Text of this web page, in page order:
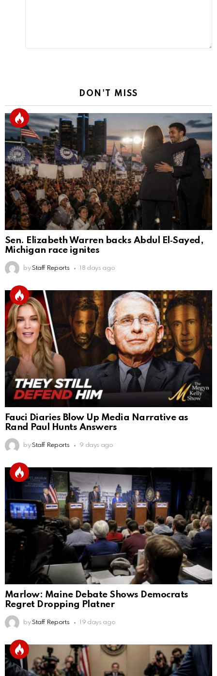
DON'T MISS
Sen. Elizabeth Warren backs Abdul El‑Sayed,
Michigan race ignites
by Staff Reports 18 days ago
Fauci Diaries Blow Up Media Narrative as
Rand Paul Hunts Answers
by Staff Reports 9 days ago
Marlow: Maine Debate Shows Democrats
Regret Dropping Platner
by Staff Reports 19 days ago